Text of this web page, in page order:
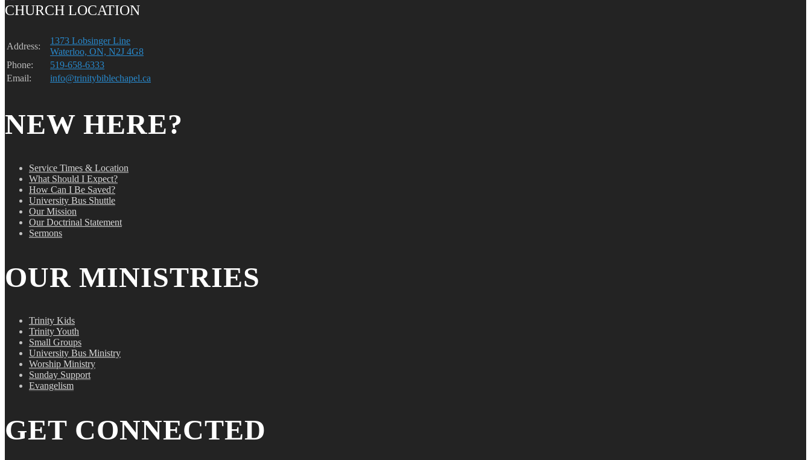
CHURCH LOCATION
Address:
1373 Lobsinger Line
Waterloo, ON, N2J 4G8
Phone:
519-658-6333
Email:
info@trinitybiblechapel.ca
NEW HERE?
Service Times & Location
What Should I Expect?
How Can I Be Saved?
University Bus Shuttle
Our Mission
Our Doctrinal Statement
Sermons
OUR MINISTRIES
Trinity Kids
Trinity Youth
Small Groups
University Bus Ministry
Worship Ministry
Sunday Support
Evangelism
GET CONNECTED